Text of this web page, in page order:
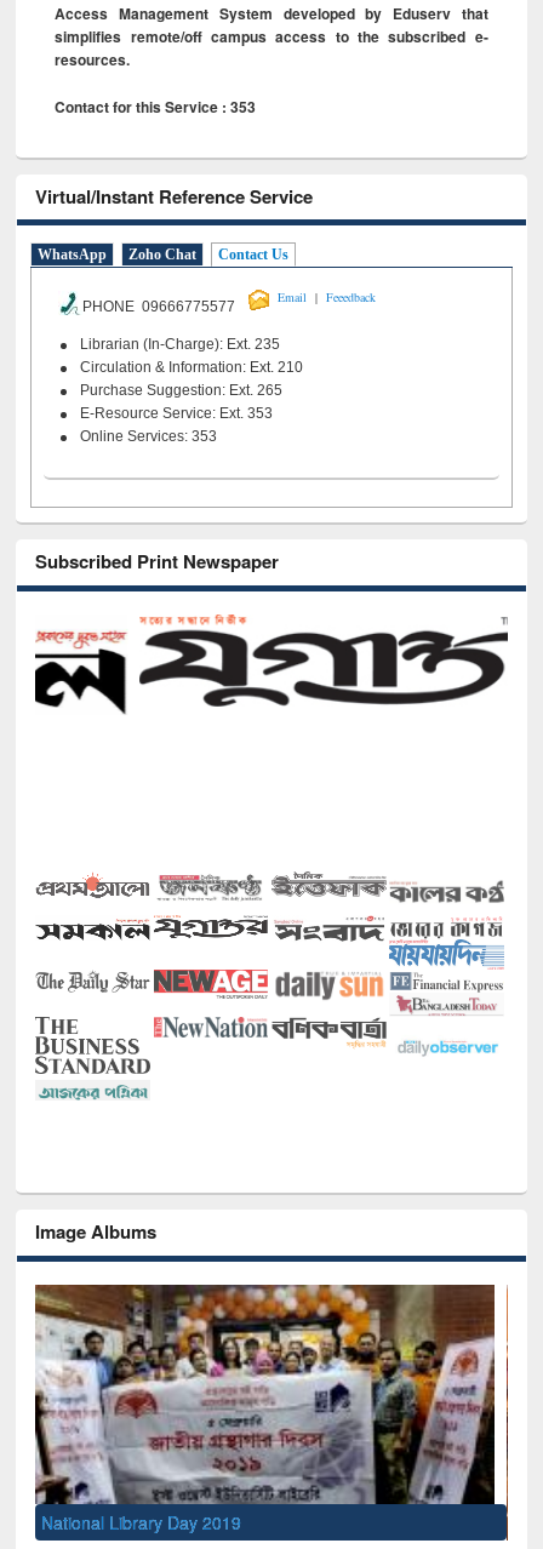
Access Management System developed by Eduserv that
simplifies remote/off campus access to the subscribed e-
resources.
Contact for this Service : 353
Virtual/Instant Reference Service
WhatsApp Zoho Chat Contact Us
PHONE 09666775577
Email | Feeedback
Librarian (In-Charge): Ext. 235
Circulation & Information: Ext. 210
Purchase Suggestion: Ext. 265
E-Resource Service: Ext. 353
Online Services: 353
Subscribed Print Newspaper
Image Albums